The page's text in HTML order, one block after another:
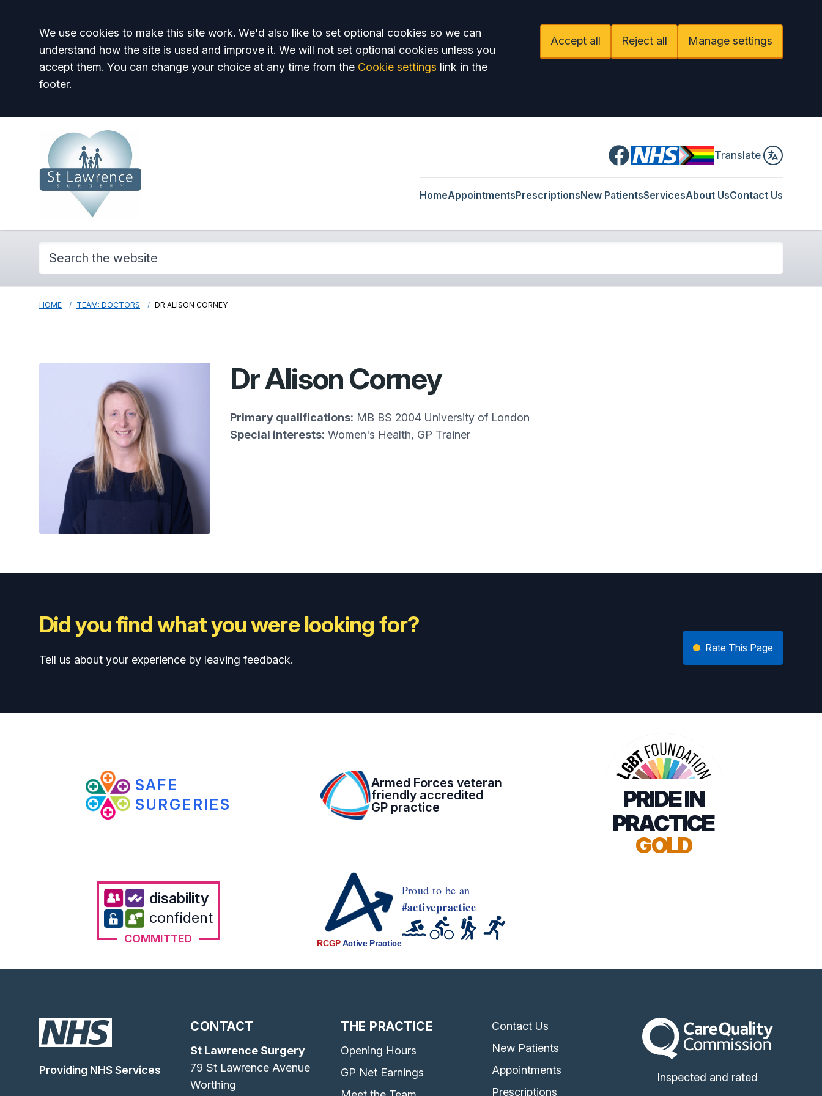
Accept all
We use cookies to make this site work. We'd also like to set optional cookies so we can
understand how the site is used and improve it. We will not set optional cookies unless you
accept them. You can change your choice at any time from the Cookie settings link in the
footer.
Accept all Reject all Manage settings
Facebook Translate
HomeAppointmentsPrescriptionsNew PatientsServicesAbout UsContact Us
HOME TEAM: DOCTORS DR ALISON CORNEY
Dr Alison Corney
Primary qualifications: MB BS 2004 University of London
Special interests: Women's Health, GP Trainer
Did you find what you were looking for?
Tell us about your experience by leaving feedback.
Rate This Page
SAFE
SURGERIES
Armed Forces veteran
friendly accredited
GP practice
PRIDE IN
PRACTICE
GOLD
disability
confident
COMMITTED RCGPActive Practice
Proud to be an
#activepractice
Providing NHS Services
CONTACT
St Lawrence Surgery
79 St Lawrence Avenue
Worthing
THE PRACTICE
Opening Hours
GP Net Earnings
Contact Us
New Patients
Appointments
Prescriptions
The Care Quality Commission
Inspected and rated